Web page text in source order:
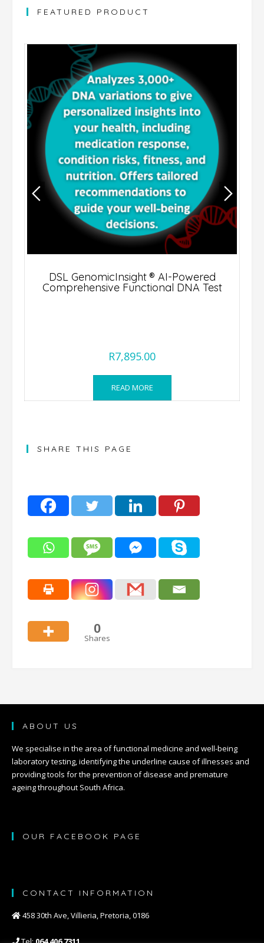
FEATURED PRODUCT
DSL GenomicInsight ® AI-Powered
Comprehensive Functional DNA Test
R7,895.00
READ MORE
SHARE THIS PAGE
0
Shares
ABOUT US
We specialise in the area of functional medicine and well-being
laboratory testing, identifying the underline cause of illnesses and
providing tools for the prevention of disease and premature
ageing throughout South Africa.
OUR FACEBOOK PAGE
CONTACT INFORMATION
458 30th Ave, Villieria, Pretoria, 0186